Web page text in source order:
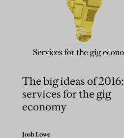
The big ideas of 2016:
services for the gig
economy
Josh Lowe